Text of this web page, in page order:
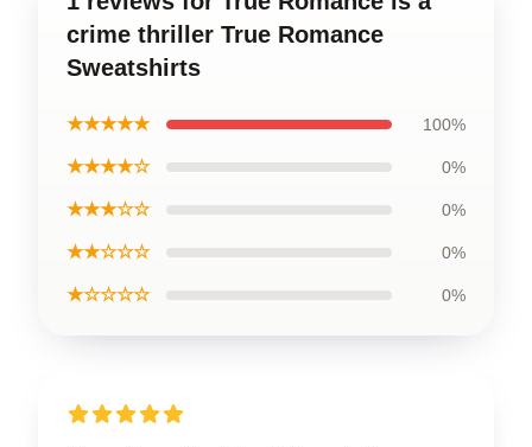
crime thriller True Romance
Sweatshirts
★★★★★ 100%
★★★★☆ 0%
★★★☆☆ 0%
★★☆☆☆ 0%
★☆☆☆☆ 0%